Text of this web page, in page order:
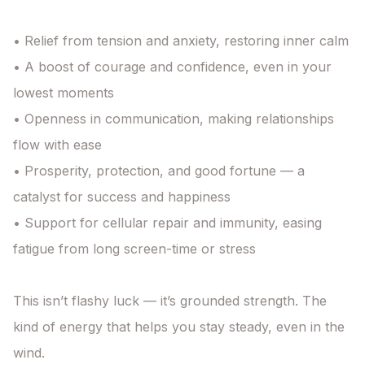
• Relief from tension and anxiety, restoring inner calm
• A boost of courage and confidence, even in your
lowest moments
• Openness in communication, making relationships
flow with ease
• Prosperity, protection, and good fortune — a
catalyst for success and happiness
• Support for cellular repair and immunity, easing
fatigue from long screen-time or stress
This isn’t flashy luck — it’s grounded strength. The
kind of energy that helps you stay steady, even in the
wind.